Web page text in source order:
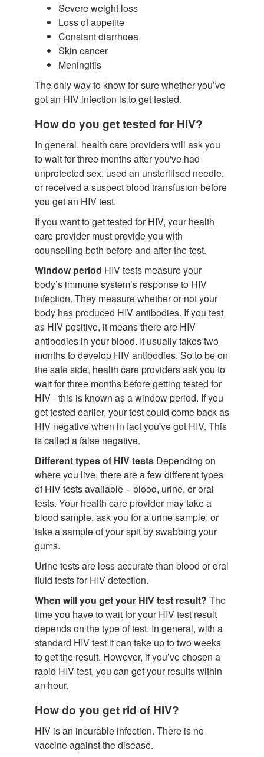
Severe weight loss
Loss of appetite
Constant diarrhoea
Skin cancer
Meningitis
The only way to know for sure whether you’ve
got an HIV infection is to get tested.
How do you get tested for HIV?
In general, health care providers will ask you
to wait for three months after you've had
unprotected sex, used an unsterilised needle,
or received a suspect blood transfusion before
you get an HIV test.
If you want to get tested for HIV, your health
care provider must provide you with
counselling both before and after the test.
Window period HIV tests measure your
body’s immune system’s response to HIV
infection. They measure whether or not your
body has produced HIV antibodies. If you test
as HIV positive, it means there are HIV
antibodies in your blood. It usually takes two
months to develop HIV antibodies. So to be on
the safe side, health care providers ask you to
wait for three months before getting tested for
HIV - this is known as a window period. If you
get tested earlier, your test could come back as
HIV negative when in fact you've got HIV. This
is called a false negative.
Different types of HIV tests Depending on
where you live, there are a few different types
of HIV tests available – blood, urine, or oral
tests. Your health care provider may take a
blood sample, ask you for a urine sample, or
take a sample of your spit by swabbing your
gums.
Urine tests are less accurate than blood or oral
fluid tests for HIV detection.
When will you get your HIV test result? The
time you have to wait for your HIV test result
depends on the type of test. In general, with a
standard HIV test it can take up to two weeks
to get the result. However, if you’ve chosen a
rapid HIV test, you can get your results within
an hour.
How do you get rid of HIV?
HIV is an incurable infection. There is no
vaccine against the disease.